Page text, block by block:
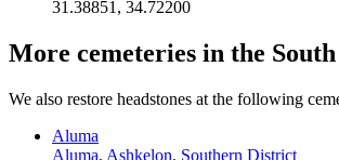
31.38851 , 34.72200
More cemeteries in the
We also restore headstones at the following
Aluma
Aluma, Ashkelon, Southern District